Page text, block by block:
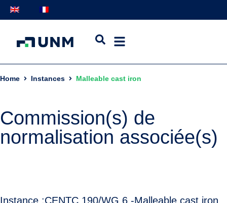
Home Instances Malleable cast iron
Commission(s) de
normalisation associée(s)
Instance :CENTC 190/WG 6 -Malleable cast iron